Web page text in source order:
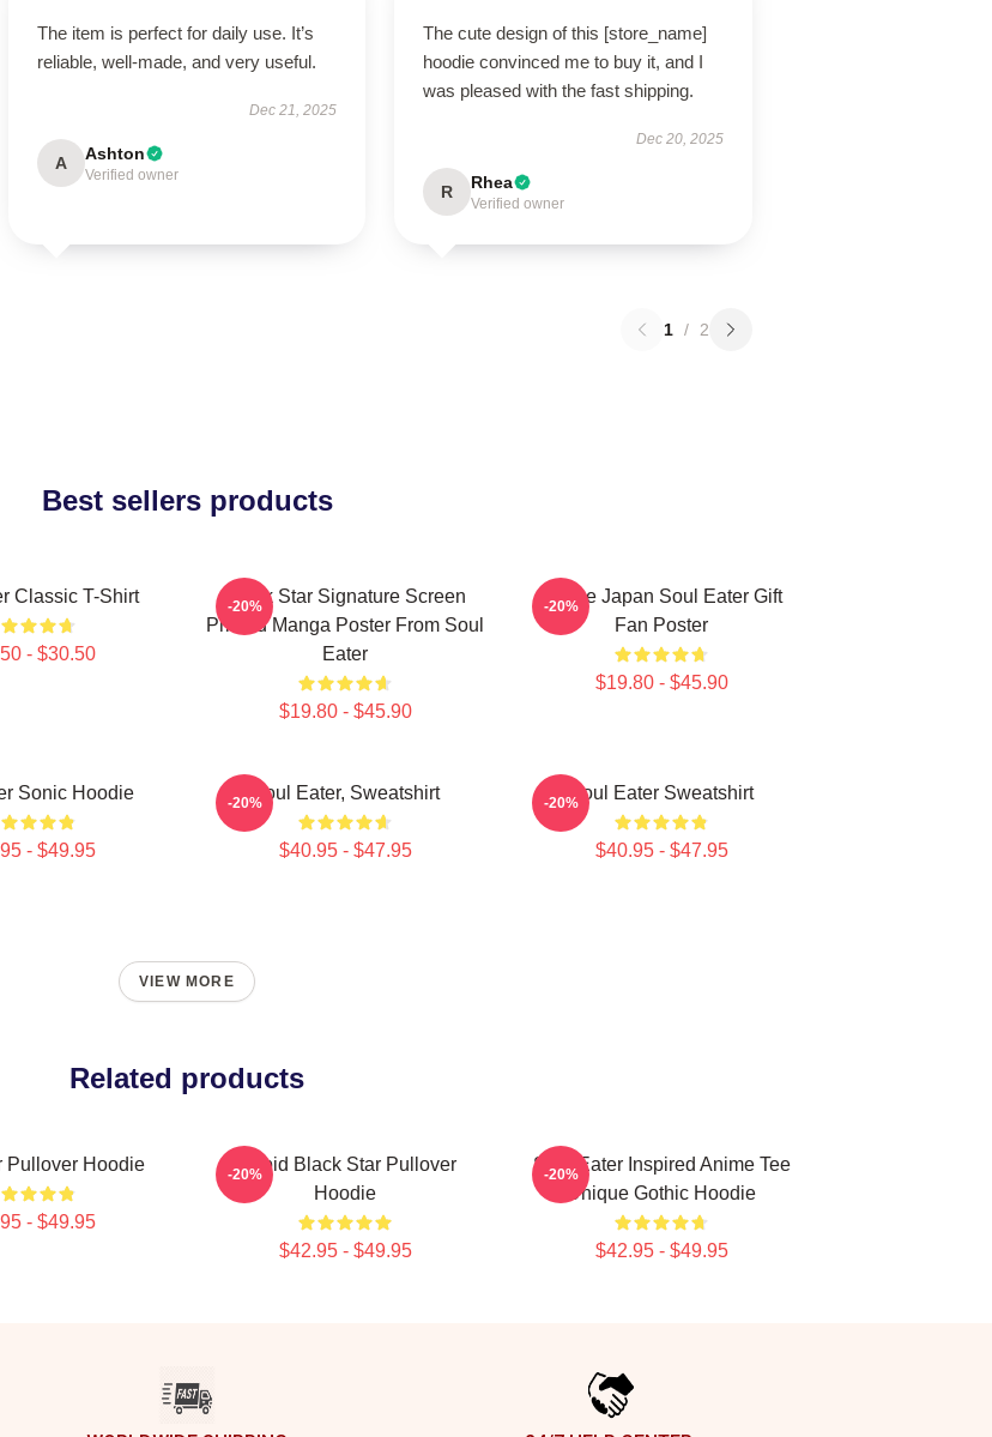
The item is perfect for daily use. It’s
reliable, well-made, and very useful.
Dec 21, 2025
A Ashton
Verified owner
The cute design of this [store_name]
hoodie convinced me to buy it, and I
was pleased with the fast shipping.
Dec 20, 2025
R Rhea
Verified owner
1 / 2
Best sellers products
Classic T-Shirt
- $30.50
Black Star Signature Screen
Printed Manga Poster From Soul
Eater
$19.80 - $45.90
-20%
Anime Japan Soul Eater Gift
Fan Poster
$19.80 - $45.90
-20%
Sonic Hoodie
- $49.95
Soul Eater, Sweatshirt
$40.95 - $47.95
-20% Soul Eater Sweatshirt
$40.95 - $47.95
-20%
VIEW MORE
Related products
Pullover Hoodie
- $49.95
Stupid Black Star Pullover
Hoodie
$42.95 - $49.95
-20%
Soul Eater Inspired Anime Tee
Unique Gothic Hoodie
$42.95 - $49.95
-20%